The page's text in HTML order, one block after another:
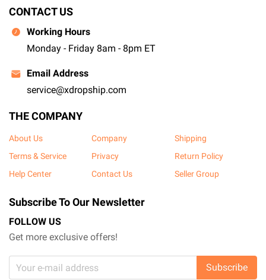
CONTACT US
Working Hours
Monday - Friday 8am - 8pm ET
Email Address
service@xdropship.com
THE COMPANY
About Us Company
Shipping
Terms & Service
Privacy
Return Policy
Help Center
Contact Us Seller Group
Subscribe To Our Newsletter
FOLLOW US
Get more exclusive offers!
Subscribe